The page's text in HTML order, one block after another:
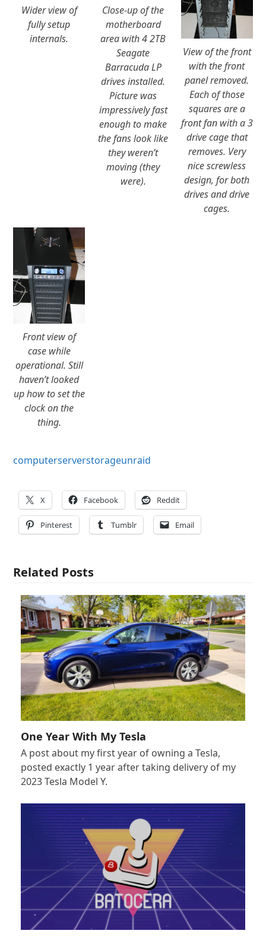
Wider view of
fully setup
internals.
Close-up of the
motherboard
area with 4 2TB
Seagate
Barracuda LP
drives installed.
Picture was
impressively fast
enough to make
the fans look like
they weren’t
moving (they
were).
View of the front
with the front
panel removed.
Each of those
squares are a
front fan with a 3
drive cage that
removes. Very
nice screwless
design, for both
drives and drive
cages.
Front view of
case while
operational. Still
haven’t looked
up how to set the
clock on the
thing.
computerserverstorageunraid
X Facebook Reddit
Pinterest Tumblr Email
Related Posts
One Year With My Tesla
A post about my first year of owning a Tesla,
posted exactly 1 year after taking delivery of my
2023 Tesla Model Y.